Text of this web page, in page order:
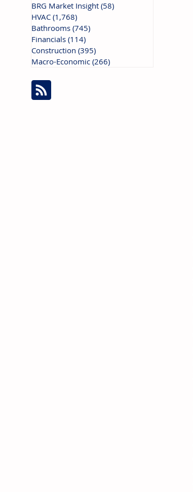
BRG Market Insight (58)
HVAC (1,768)
Bathrooms (745)
Financials (114)
Construction (395)
Macro-Economic (266)